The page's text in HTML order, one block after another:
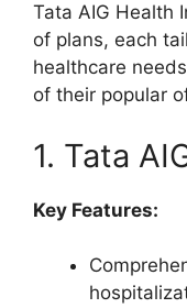
Tata AIG Health
of plans, each
healthcare
of their popular
1. Tata
Key Features: